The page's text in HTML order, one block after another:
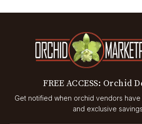
FREE ACCESS: Orchid
Get notified when orchid vendors
and exclusive